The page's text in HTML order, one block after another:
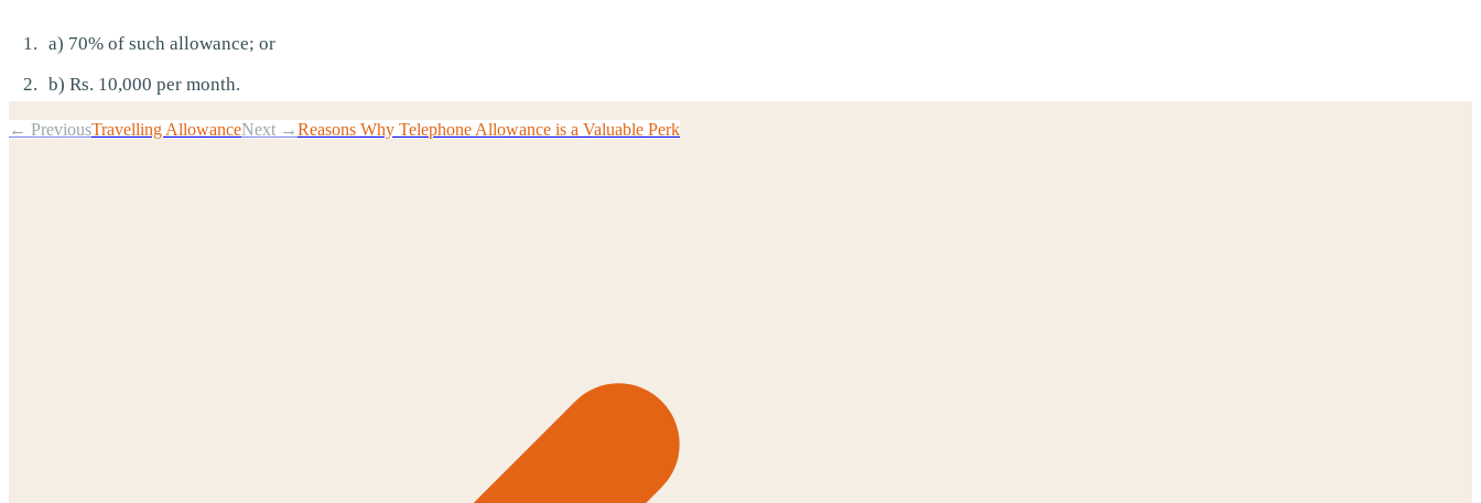
a) 70% of such allowance; or
b) Rs. 10,000 per month.
← PreviousTravelling AllowanceNext →Reasons Why Telephone Allowance is a Valuable Perk